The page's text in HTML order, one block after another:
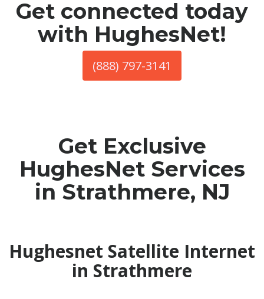
Get connected today
with HughesNet!
(888) 797-3141
Get Exclusive
HughesNet Services
in Strathmere, NJ
Hughesnet Satellite Internet
in Strathmere